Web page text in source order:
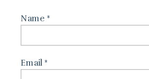
Name *
Email *